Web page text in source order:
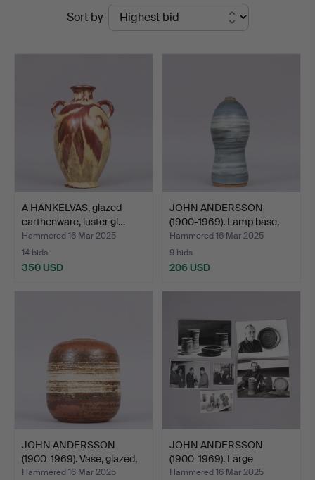
Höganäs designed for the H55 exhibition.
representative, designer and manager of the factory is
Welcome to John Andersson Collection!
Sort by
A HÄNKELVAS, glazed
earthenware, luster gl…
Hammered 16 Mar 2025
14 bids
350 USD
JOHN ANDERSSON
(1900-1969). Lamp base,
gla…
Hammered 16 Mar 2025
9 bids
206 USD
JOHN ANDERSSON
(1900-1969). Vase, glazed,
…
Hammered 16 Mar 2025
JOHN ANDERSSON
(1900-1969). Large
collecti…
Hammered 16 Mar 2025